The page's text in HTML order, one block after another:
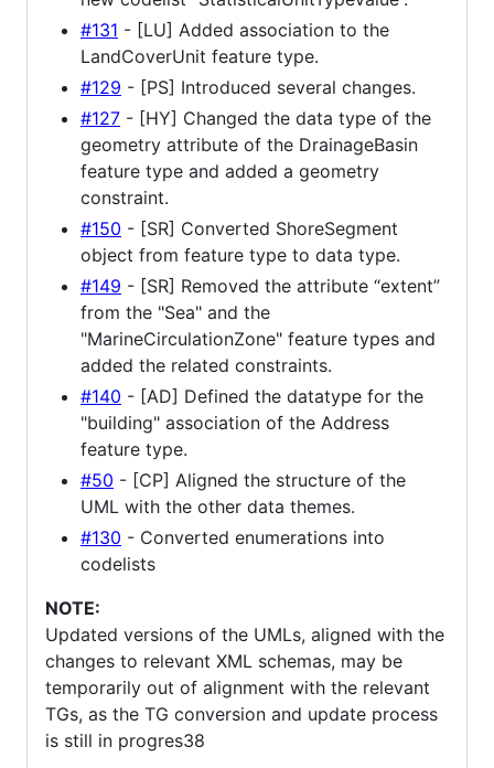
#131 - [LU] Added association to the
LandCoverUnit feature type.
#129 - [PS] Introduced several changes.
#127 - [HY] Changed the data type of the
geometry attribute of the DrainageBasin
feature type and added a geometry
constraint.
#150 - [SR] Converted ShoreSegment
object from feature type to data type.
#149 - [SR] Removed the attribute “extent”
from the "Sea" and the
"MarineCirculationZone" feature types and
added the related constraints.
#140 - [AD] Defined the datatype for the
"building" association of the Address
feature type.
#50 - [CP] Aligned the structure of the
UML with the other data themes.
#130 - Converted enumerations into
codelists
NOTE:
Updated versions of the UMLs, aligned with the
changes to relevant XML schemas, may be
temporarily out of alignment with the relevant
TGs, as the TG conversion and update process
is still in progres38